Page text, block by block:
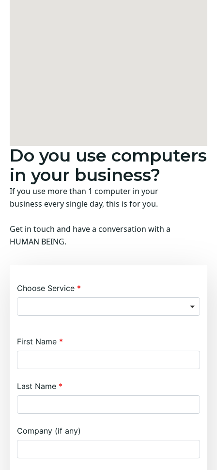
Do you use computers
in your business?
If you use more than 1 computer in your
business every single day, this is for you.
Get in touch and have a conversation with a
HUMAN BEING.
Choose Service
First Name
Last Name
Company (if any)